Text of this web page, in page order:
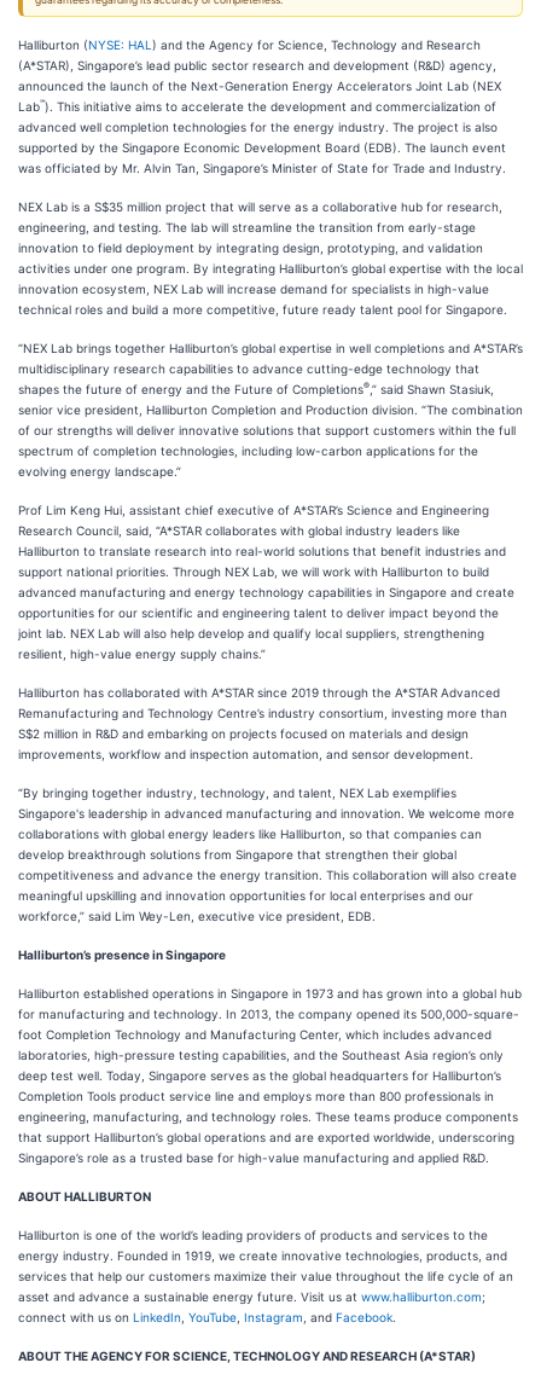
Halliburton (NYSE: HAL ) and the Agency for Science, Technology and Research
(A*STAR), Singapore’s lead public sector research and development (R&D) agency,
announced the launch of the Next-Generation Energy Accelerators Joint Lab (NEX
Lab℠). This initiative aims to accelerate the development and commercialization of
advanced well completion technologies for the energy industry. The project is also
supported by the Singapore Economic Development Board (EDB). The launch event
was officiated by Mr. Alvin Tan, Singapore’s Minister of State for Trade and Industry.
NEX Lab is a S$35 million project that will serve as a collaborative hub for research,
engineering, and testing. The lab will streamline the transition from early-stage
innovation to field deployment by integrating design, prototyping, and validation
activities under one program. By integrating Halliburton’s global expertise with the local
innovation ecosystem, NEX Lab will increase demand for specialists in high-value
technical roles and build a more competitive, future ready talent pool for Singapore.
“NEX Lab brings together Halliburton’s global expertise in well completions and A*STAR’s
multidisciplinary research capabilities to advance cutting-edge technology that
shapes the future of energy and the Future of Completions® ,” said Shawn Stasiuk,
senior vice president, Halliburton Completion and Production division. “The combination
of our strengths will deliver innovative solutions that support customers within the full
spectrum of completion technologies, including low-carbon applications for the
evolving energy landscape.”
Prof Lim Keng Hui, assistant chief executive of A*STAR’s Science and Engineering
Research Council, said, “A*STAR collaborates with global industry leaders like
Halliburton to translate research into real-world solutions that benefit industries and
support national priorities. Through NEX Lab, we will work with Halliburton to build
advanced manufacturing and energy technology capabilities in Singapore and create
opportunities for our scientific and engineering talent to deliver impact beyond the
joint lab. NEX Lab will also help develop and qualify local suppliers, strengthening
resilient, high-value energy supply chains.”
Halliburton has collaborated with A*STAR since 2019 through the A*STAR Advanced
Remanufacturing and Technology Centre’s industry consortium, investing more than
S$2 million in R&D and embarking on projects focused on materials and design
improvements, workflow and inspection automation, and sensor development.
“By bringing together industry, technology, and talent, NEX Lab exemplifies
Singapore's leadership in advanced manufacturing and innovation. We welcome more
collaborations with global energy leaders like Halliburton, so that companies can
develop breakthrough solutions from Singapore that strengthen their global
competitiveness and advance the energy transition. This collaboration will also create
meaningful upskilling and innovation opportunities for local enterprises and our
workforce,” said Lim Wey-Len, executive vice president, EDB.
Halliburton’s presence in Singapore
Halliburton established operations in Singapore in 1973 and has grown into a global hub
for manufacturing and technology. In 2013, the company opened its 500,000-square-
foot Completion Technology and Manufacturing Center, which includes advanced
laboratories, high-pressure testing capabilities, and the Southeast Asia region’s only
deep test well. Today, Singapore serves as the global headquarters for Halliburton’s
Completion Tools product service line and employs more than 800 professionals in
engineering, manufacturing, and technology roles. These teams produce components
that support Halliburton’s global operations and are exported worldwide, underscoring
Singapore’s role as a trusted base for high-value manufacturing and applied R&D.
ABOUT HALLIBURTON
Halliburton is one of the world’s leading providers of products and services to the
energy industry. Founded in 1919, we create innovative technologies, products, and
services that help our customers maximize their value throughout the life cycle of an
asset and advance a sustainable energy future. Visit us at www.halliburton.com;
connect with us on LinkedIn YouTube Instagram , and Facebook
ABOUT THE AGENCY FOR SCIENCE, TECHNOLOGY AND RESEARCH (A*STAR)